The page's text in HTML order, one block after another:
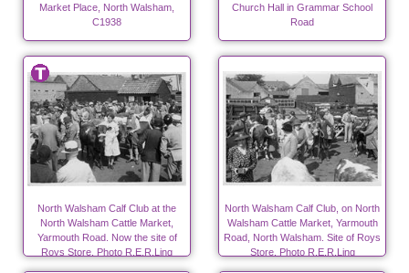
Market Place, North Walsham,
C1938
Church Hall in Grammar School
Road
North Walsham Calf Club at the
North Walsham Cattle Market,
Yarmouth Road. Now the site of
Roys Store. Photo R.E.R.Ling
North Walsham Calf Club, on North
Walsham Cattle Market, Yarmouth
Road, North Walsham. Site of Roys
Store. Photo R.E.R.Ling